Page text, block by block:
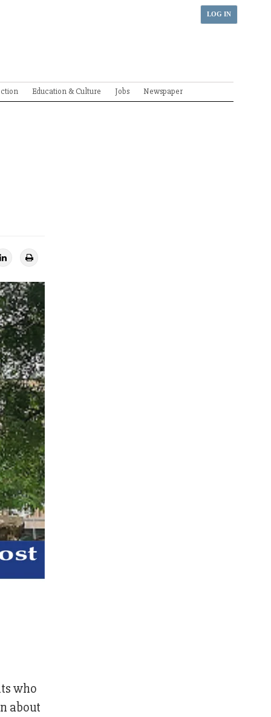
LOG IN
Education & Culture Jobs Newspaper
who
about